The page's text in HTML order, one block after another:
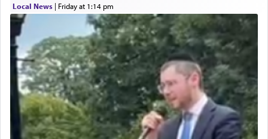
Local News| Friday at 1:14 pm